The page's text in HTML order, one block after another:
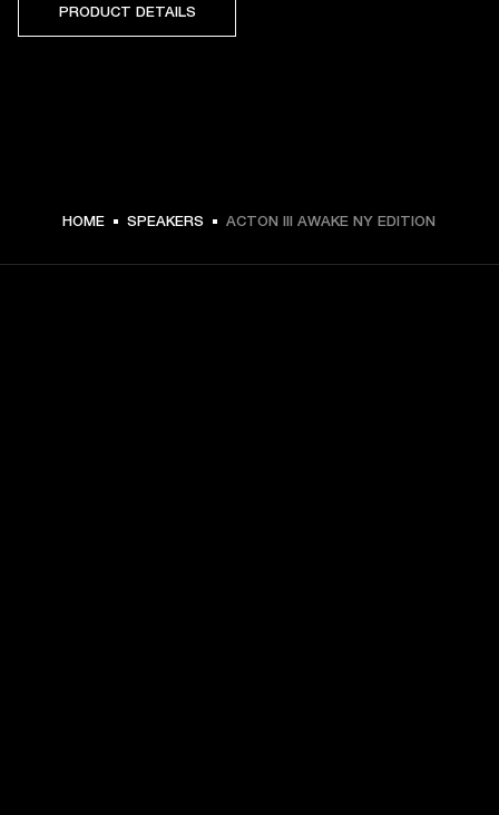
PRODUCT DETAILS
HOME SPEAKERS ACTON III AWAKE NY EDITION